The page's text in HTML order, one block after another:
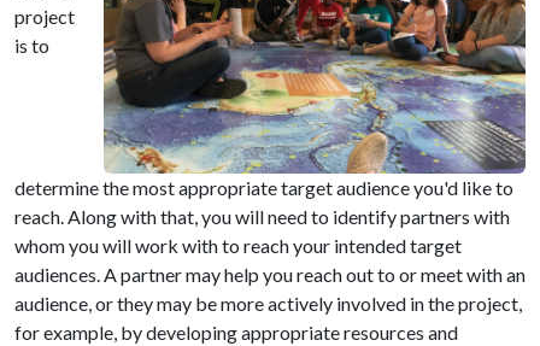
project
is to
determine the most appropriate target audience you'd like to
reach. Along with that, you will need to identify partners with
whom you will work with to reach your intended target
audiences. A partner may help you reach out to or meet with an
audience, or they may be more actively involved in the project,
for example, by developing appropriate resources and